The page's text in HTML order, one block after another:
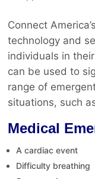
Connect
technology and
individuals in
can be used to
range of
situations, such
Medical
A cardiac event
Difficulty breathing